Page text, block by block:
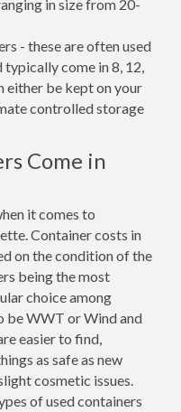
in size from 20-
- these are often used
come in 8, 12,
either be kept on your
controlled storage
Come in
it comes to
Container costs in
on the condition of the
being the most
choice among
be WWT or Wind and
easier to find,
as safe as new
cosmetic issues.
of used containers